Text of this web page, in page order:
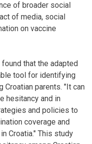
of broader social
of media, social
on vaccine
that the adapted
tool for identifying
Croatian parents. "It can
hesitancy and in
and policies to
coverage and
Croatia." This study